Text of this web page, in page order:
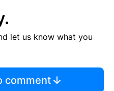
let us know what you
comment